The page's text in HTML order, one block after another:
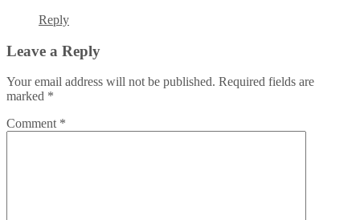
Reply
Leave a Reply
Your email address will not be published. Required fields are
marked *
Comment *